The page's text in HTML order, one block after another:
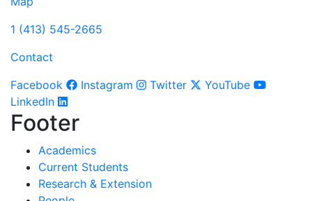
1 (413) 545-2665
Contact
Facebook
Instagram Twitter
YouTube
LinkedIn
Footer
Academics
Current Students
Research & Extension